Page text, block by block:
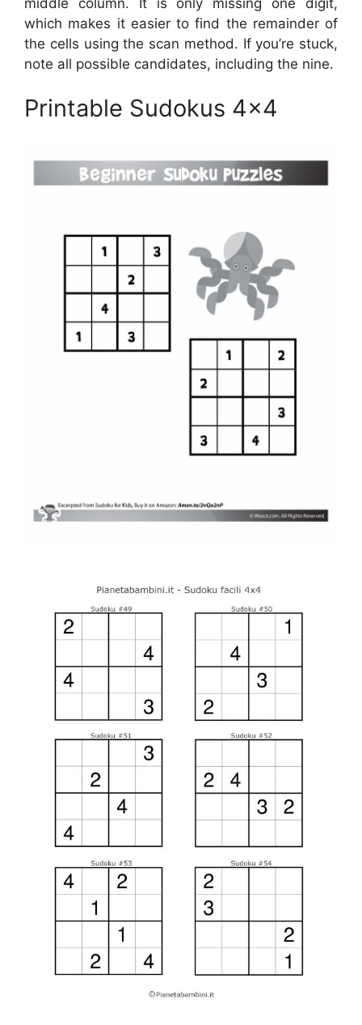
which makes it easier to find the remainder of
the cells using the scan method. If you’re stuck,
note all possible candidates, including the nine.
Printable Sudokus 4×4